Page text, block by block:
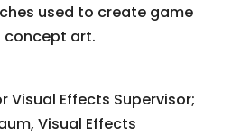
used to create game
concept art.
Visual Effects Supervisor;
Visual Effects